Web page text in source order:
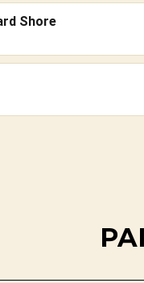
Shore